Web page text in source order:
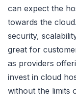
can expect the
towards the
security,
great for
as providers
invest in cloud
without the limits